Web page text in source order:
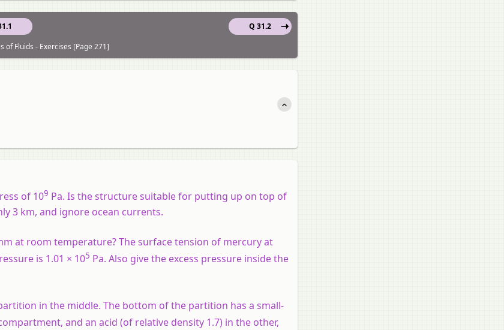
Q 31.2
of Fluids - Exercises [Page 271]
of 109 Pa. Is the structure suitable for putting up on top of
3 km, and ignore ocean currents.
at room temperature? The surface tension of mercury at
is 1.01 × 105 Pa. Also give the excess pressure inside the
in the middle. The bottom of the partition has a small-
and an acid (of relative density 1.7) in the other,